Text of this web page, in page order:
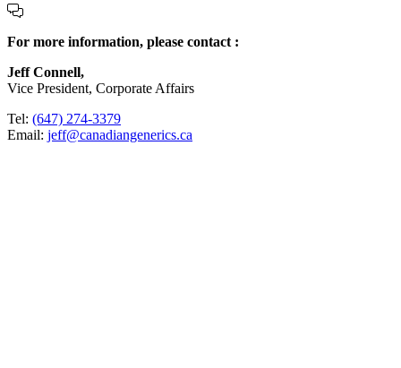
For more information, please contact :
Jeff Connell,
Vice President, Corporate Affairs
Tel: (647) 274-3379
Email: jeff@canadiangenerics.ca